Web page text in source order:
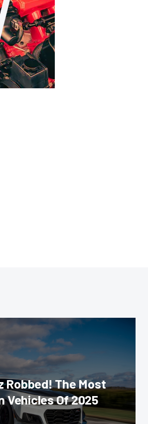
Robbed! The Most
Vehicles Of 2025